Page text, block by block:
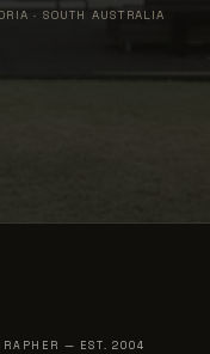
· SOUTH AUSTRALIA
— EST. 2004